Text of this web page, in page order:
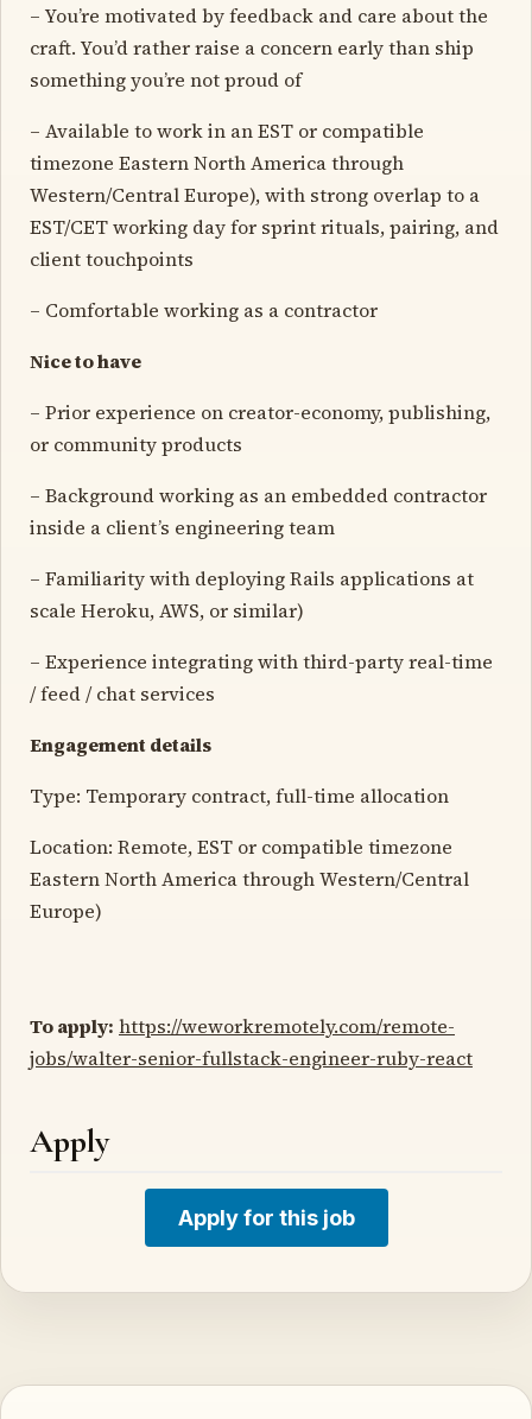
– You’re motivated by feedback and care about the
craft. You’d rather raise a concern early than ship
something you’re not proud of
– Available to work in an EST or compatible
timezone Eastern North America through
Western/Central Europe), with strong overlap to a
EST/CET working day for sprint rituals, pairing, and
client touchpoints
– Comfortable working as a contractor
Nice to have
– Prior experience on creator-economy, publishing,
or community products
– Background working as an embedded contractor
inside a client’s engineering team
– Familiarity with deploying Rails applications at
scale Heroku, AWS, or similar)
– Experience integrating with third-party real-time
/ feed / chat services
Engagement details
Type: Temporary contract, full-time allocation
Location: Remote, EST or compatible timezone
Eastern North America through Western/Central
Europe)
To apply: https://weworkremotely.com/remote-
jobs/walter-senior-fullstack-engineer-ruby-react
Apply
Apply for this job